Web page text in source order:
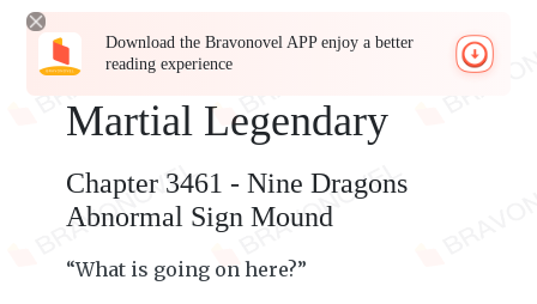
Download the Bravonovel APP enjoy a better
reading experience
Martial Legendary
Chapter 3461 - Nine Dragons
Abnormal Sign Mound
“What is going on here?”